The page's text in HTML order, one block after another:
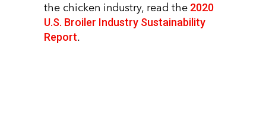
the chicken industry, read the 2020
U.S. Broiler Industry Sustainability
Report.